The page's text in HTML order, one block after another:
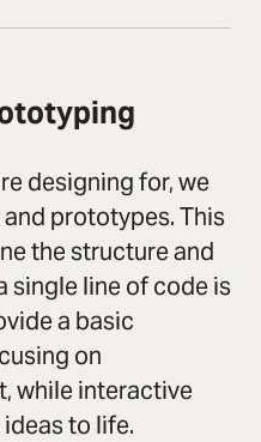
designing for, we
prototypes. This
the structure and
single line of code is
a basic
on
while interactive
to life.